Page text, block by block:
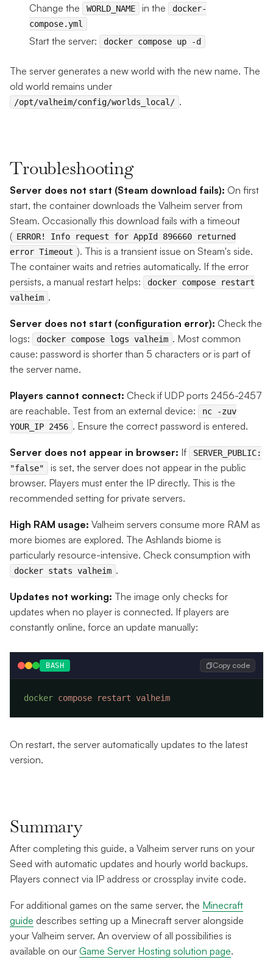
Change the WORLD_NAME in the
docker-
compose.yml
Start the server: docker compose up -d
The server generates a new world with the new name. The
old world remains under
/opt/valheim/config/worlds_local/ .
Troubleshooting
Server does not start (Steam download fails): On first
start, the container downloads the Valheim server from
Steam. Occasionally this download fails with a timeout
( ERROR! Info request for AppId 896660 returned
error Timeout ). This is a transient issue on Steam's side.
The container waits and retries automatically. If the error
persists, a manual restart helps:
docker compose restart
valheim .
Server does not start (configuration error): Check the
logs:
docker compose logs valheim . Most common
cause: password is shorter than 5 characters or is part of
the server name.
Players cannot connect: Check if UDP ports 2456-2457
are reachable. Test from an external device:
nc -zuv
YOUR_IP 2456 . Ensure the correct password is entered.
Server does not appear in browser: If
SERVER_PUBLIC:
"false"
is set, the server does not appear in the public
browser. Players must enter the IP directly. This is the
recommended setting for private servers.
High RAM usage: Valheim servers consume more RAM as
more biomes are explored. The Ashlands biome is
particularly resource-intensive. Check consumption with
docker stats valheim .
Updates not working: The image only checks for
updates when no player is connected. If players are
constantly online, force an update manually:
BASH Copy code
docker compose restart
On restart, the server automatically updates to the latest
version.
Summary
After completing this guide, a Valheim server runs on your
Seed with automatic updates and hourly world backups.
Players connect via IP address or crossplay invite code.
For additional games on the same server, the Minecraft
guide describes setting up a Minecraft server alongside
your Valheim server. An overview of all possibilities is
available on our Game Server Hosting solution page.